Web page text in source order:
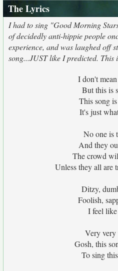
The Lyrics
I had to sing "Good Morning
of decidedly anti-hippie people
experience, and was laughed off
song...JUST like I predicted. This
I don't
But this is
This song
It's just
No one is
And they
The crowd
Unless they all are
Ditzy,
Foolish,
I feel
Very
Gosh, this
To sing